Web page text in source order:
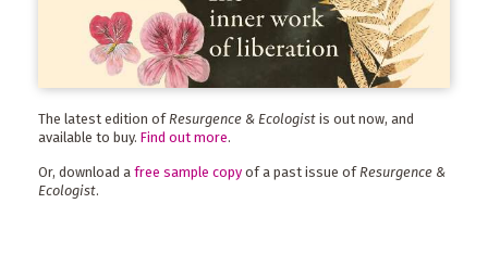
The latest edition of Resurgence & Ecologist is out now, and
available to buy. Find out more.
Or, download a free sample copy of a past issue of Resurgence &
Ecologist.